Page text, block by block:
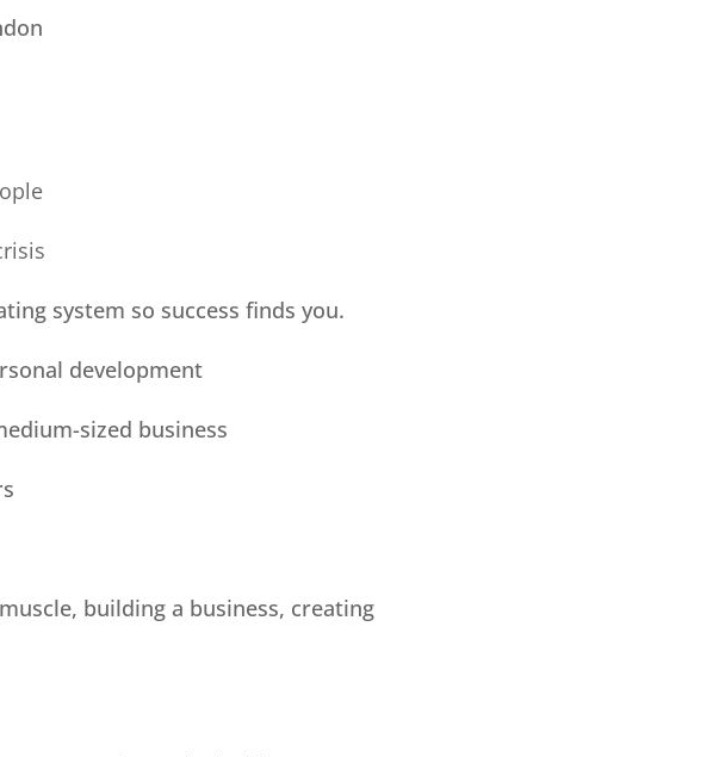
system so success finds you.
development
sized business
building a business, creating